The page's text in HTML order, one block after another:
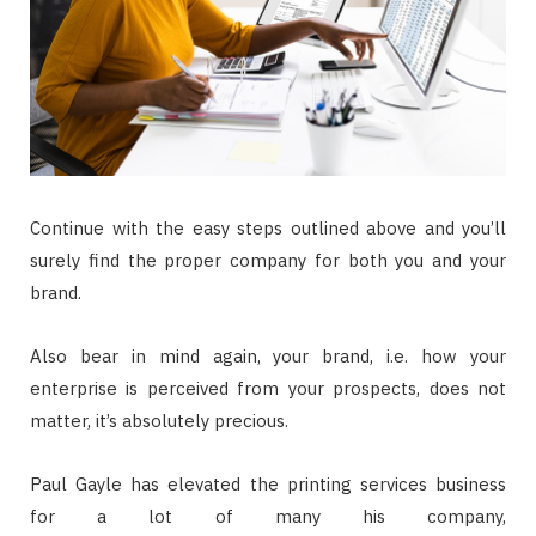
Continue with the easy steps outlined above and you’ll
surely find the proper company for both you and your
brand.
Also bear in mind again, your brand, i.e. how your
enterprise is perceived from your prospects, does not
matter, it’s absolutely precious.
Paul Gayle has elevated the printing services business
for a lot of many his company,